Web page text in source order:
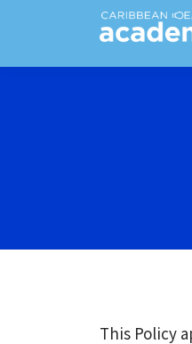
This Policy